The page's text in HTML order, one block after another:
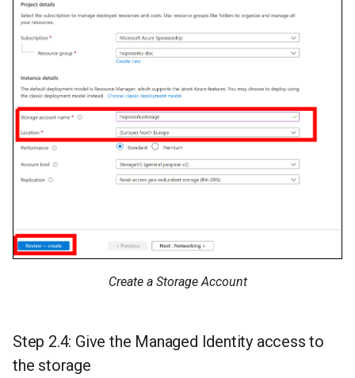
Create a Storage Account
Step 2.4: Give the Managed Identity access to
the storage